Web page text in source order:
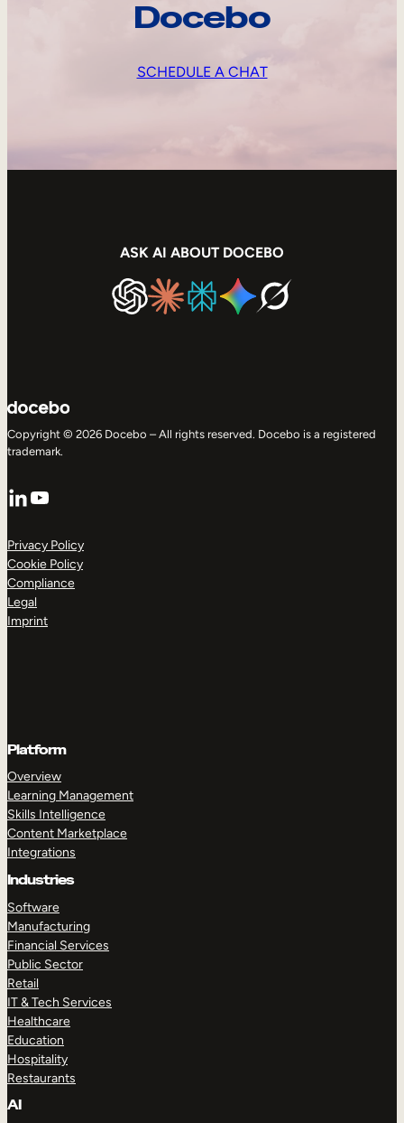
Docebo
SCHEDULE A CHAT
ASK AI ABOUT DOCEBO
Copyright © 2026 Docebo – All rights reserved. Docebo is a registered
trademark.
LinkedIn
YouTube
Privacy Policy
Cookie Policy
Compliance
Legal
Imprint
Platform
Overview
Learning Management
Skills Intelligence
Content Marketplace
Integrations
Industries
Software
Manufacturing
Financial Services
Public Sector
Retail
IT & Tech Services
Healthcare
Education
Hospitality
Restaurants
AI